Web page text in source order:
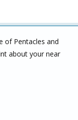
of Pentacles and
about your near